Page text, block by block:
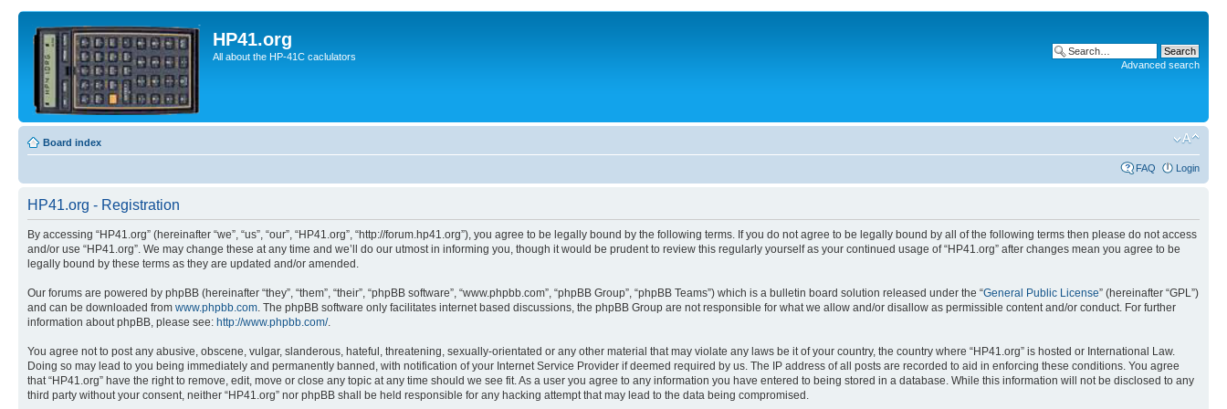
HP41.org
All about the HP-41C caclulators
Advanced search
Board index
FAQ Login
HP41.org - Registration
By accessing “HP41.org” (hereinafter “we”, “us”, “our”, “HP41.org”, “http://forum.hp41.org”), you agree to be legally bound by the following terms. If you do not agree to be legally bound by all of the following terms then please do not access
and/or use “HP41.org”. We may change these at any time and we’ll do our utmost in informing you, though it would be prudent to review this regularly yourself as your continued usage of “HP41.org” after changes mean you agree to be
legally bound by these terms as they are updated and/or amended.
Our forums are powered by phpBB (hereinafter “they”, “them”, “their”, “phpBB software”, “www.phpbb.com”, “phpBB Group”, “phpBB Teams”) which is a bulletin board solution released under the “General Public License” (hereinafter “GPL”)
and can be downloaded from www.phpbb.com. The phpBB software only facilitates internet based discussions, the phpBB Group are not responsible for what we allow and/or disallow as permissible content and/or conduct. For further
information about phpBB, please see: http://www.phpbb.com/.
You agree not to post any abusive, obscene, vulgar, slanderous, hateful, threatening, sexually-orientated or any other material that may violate any laws be it of your country, the country where “HP41.org” is hosted or International Law.
Doing so may lead to you being immediately and permanently banned, with notification of your Internet Service Provider if deemed required by us. The IP address of all posts are recorded to aid in enforcing these conditions. You agree
that “HP41.org” have the right to remove, edit, move or close any topic at any time should we see fit. As a user you agree to any information you have entered to being stored in a database. While this information will not be disclosed to any
third party without your consent, neither “HP41.org” nor phpBB shall be held responsible for any hacking attempt that may lead to the data being compromised.